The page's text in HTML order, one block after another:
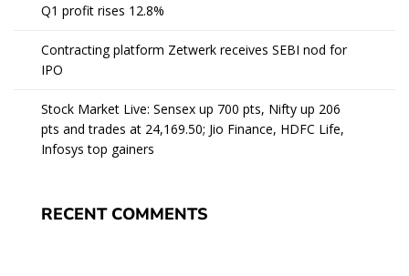
Q1 profit rises 12.8%
Contracting platform Zetwerk receives SEBI nod for
IPO
Stock Market Live: Sensex up 700 pts, Nifty up 206
pts and trades at 24,169.50; Jio Finance, HDFC Life,
Infosys top gainers
RECENT COMMENTS